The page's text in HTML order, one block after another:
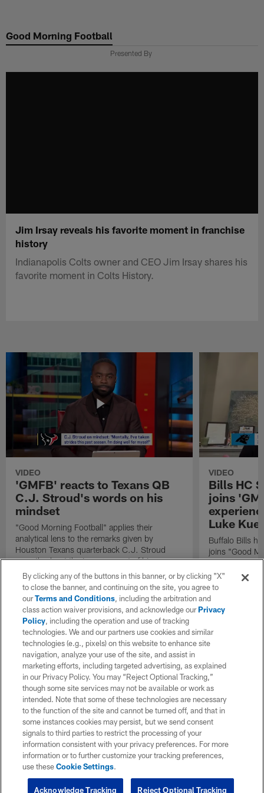
main
Good Morning Football
Presented By
Jim Irsay reveals his favorite moment in franchise
history
Indianapolis Colts owner and CEO Jim Irsay shares his
favorite moment in Colts History.
VIDEO
'GMFB' reacts to Texans QB
C.J. Stroud's words on his
mindset
"Good Morning Football" applies their
analytical lens to the remarks given by
Houston Texans quarterback C.J. Stroud
recently about the improvement of his
mindset.
VIDEO
Bills HC
joins
Luke
Buffalo Bills
joins "Good
exclusive
By clicking any of the buttons in this banner, or by clicking "X"
to close the banner, and continuing on the site, you agree to
ourTerms and Conditions, including the arbitration and
class action waiver provisions, and acknowledge ourPrivacy
Policy, including the operation and use of tracking
technologies. We and our partners use cookies and similar
technologies (e.g., pixels) on this website to enhance site
navigation, analyze your use of the site, and assist in
marketing efforts, including targeted advertising, as explained
in our Privacy Policy. You may “Reject Optional Tracking,”
though some site services may not be available or work as
intended. Note that some of these technologies are necessary
to the function of the site and cannot be turned off, and that in
some instances cookies may persist, but we send consent
signals to third parties to restrict the processing of your
information consistent with your privacy preferences. For more
information or to further customize your tracking preferences,
use theseCookie Settings.
Reject Optional Tracking
Acknowledge Tracking